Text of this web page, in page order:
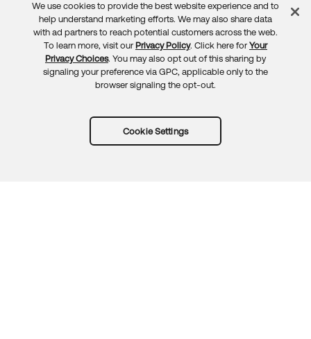
Feedback
We use cookies to provide the best website experience and to
help understand marketing efforts. We may also share data
with ad partners to reach potential customers across the web.
To learn more, visit our Privacy Policy. Click here for Your
Privacy Choices. You may also opt out of this sharing by
signaling your preference via GPC, applicable only to the
browser signaling the opt-out.
Cookie Settings